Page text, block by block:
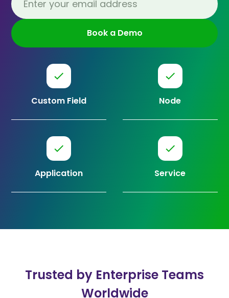
Custom Field Node
Application Service
Trusted by Enterprise Teams
Worldwide